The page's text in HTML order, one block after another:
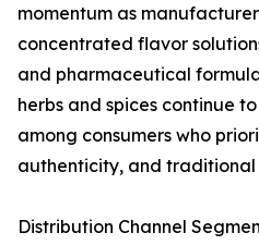
momentum as
concentrated flavor
and pharmaceutical
herbs and spices continue
among consumers who
authenticity, and traditional
Distribution Channel